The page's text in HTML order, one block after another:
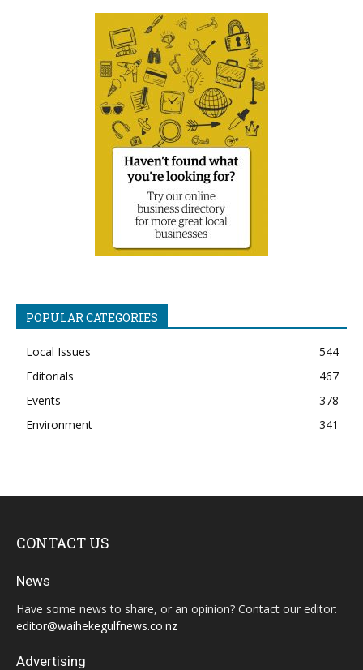
POPULAR CATEGORIES
Local Issues
544
Editorials
467
Events
378
Environment
341
CONTACT US
News
Have some news to share, or an opinion? Contact our editor:
editor@waihekegulfnews.co.nz
Advertising